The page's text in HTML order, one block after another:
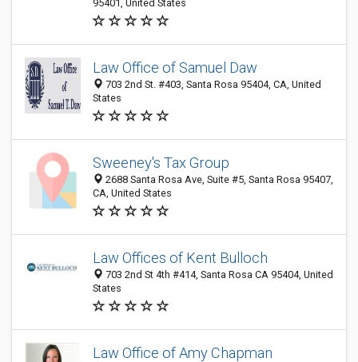
95401, United States
Law Office of Samuel Daw
703 2nd St. #403, Santa Rosa 95404, CA, United
States
Sweeney's Tax Group
2688 Santa Rosa Ave, Suite #5, Santa Rosa 95407,
CA, United States
Law Offices of Kent Bulloch
703 2nd St 4th #414, Santa Rosa CA 95404, United
States
Law Office of Amy Chapman